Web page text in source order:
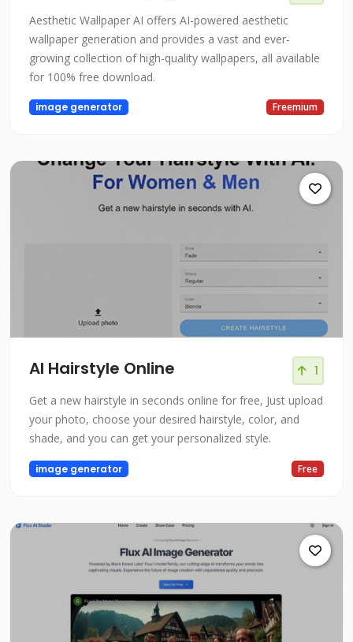
Aesthetic Wallpaper AI offers AI-powered aesthetic
wallpaper generation and provides a vast and ever-
growing collection of high-quality wallpapers, all available
for 100% free download.
image generator Freemium
AI Hairstyle Online 1
Get a new hairstyle in seconds online for free, Just upload
your photo, choose your desired hairstyle, color, and
shade, and you can get your personalized style.
image generator Free